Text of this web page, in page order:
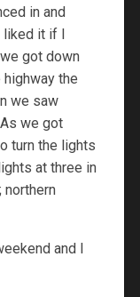
in and
it if I
got down
the
we saw
we got
turn the lights
at three in
northern
and I